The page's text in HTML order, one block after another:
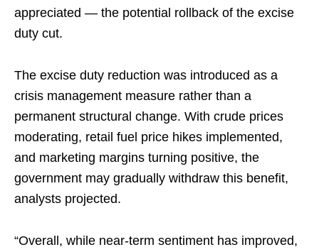
appreciated — the potential rollback of the excise
duty cut.
The excise duty reduction was introduced as a
crisis management measure rather than a
permanent structural change. With crude prices
moderating, retail fuel price hikes implemented,
and marketing margins turning positive, the
government may gradually withdraw this benefit,
analysts projected.
“Overall, while near-term sentiment has improved,